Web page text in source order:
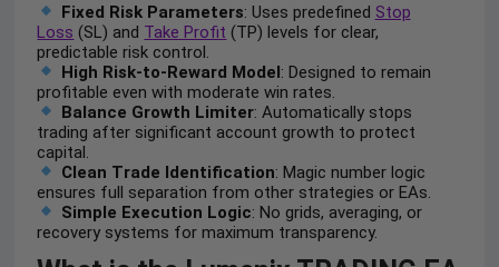
Fixed Risk Parameters: Uses predefined Stop
Loss (SL) and Take Profit (TP) levels for clear,
predictable risk control.
High Risk-to-Reward Model: Designed to remain
profitable even with moderate win rates.
Balance Growth Limiter: Automatically stops
trading after significant account growth to protect
capital.
Clean Trade Identification: Magic number logic
ensures full separation from other strategies or EAs.
Simple Execution Logic: No grids, averaging, or
recovery systems for maximum transparency.